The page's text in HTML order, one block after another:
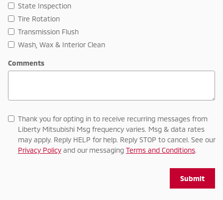
State Inspection
Tire Rotation
Transmission Flush
Wash, Wax & Interior Clean
Comments
Thank you for opting in to receive recurring messages from
Liberty Mitsubishi Msg frequency varies. Msg & data rates
may apply. Reply HELP for help. Reply STOP to cancel. See our
Privacy Policy and our messaging Terms and Conditions.
Submit